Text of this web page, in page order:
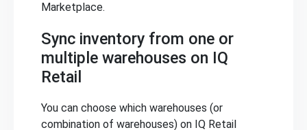
Marketplace.
Sync inventory from one or
multiple warehouses on IQ
Retail
You can choose which warehouses (or
combination of warehouses) on IQ Retail